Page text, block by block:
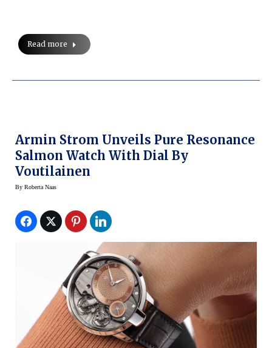
Read more
Armin Strom Unveils Pure Resonance
Salmon Watch With Dial By
Voutilainen
By Roberta Naas